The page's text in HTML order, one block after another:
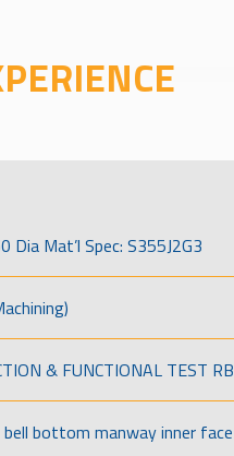
Dia Mat’l Spec: S355J2G3
& FUNCTIONAL TEST
bottom manway inner